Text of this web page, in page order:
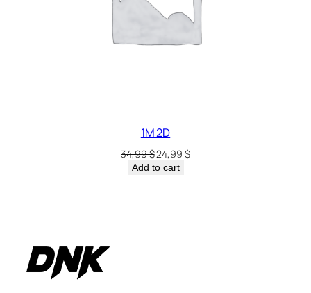
1M 2D
34,99$24,99 $
Add to cart